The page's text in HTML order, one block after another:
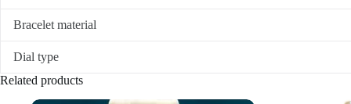
Bracelet material
Dial type
Related products